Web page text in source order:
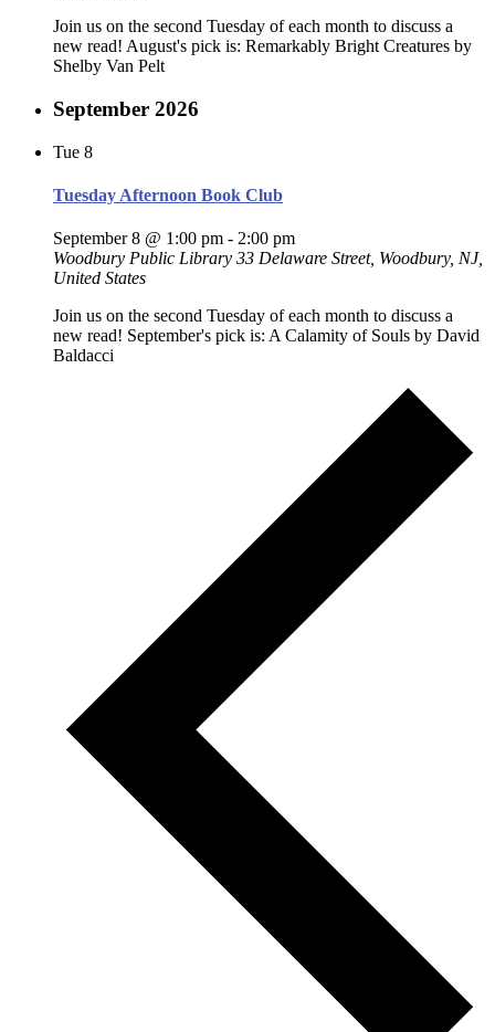
Join us on the second Tuesday of each month to discuss a
new read! August's pick is: Remarkably Bright Creatures by
Shelby Van Pelt
September 2026
Tue 8
Tuesday Afternoon Book Club
September 8 @ 1:00 pm - 2:00 pm
Woodbury Public Library 33 Delaware Street, Woodbury, NJ,
United States
Join us on the second Tuesday of each month to discuss a
new read! September's pick is: A Calamity of Souls by David
Baldacci